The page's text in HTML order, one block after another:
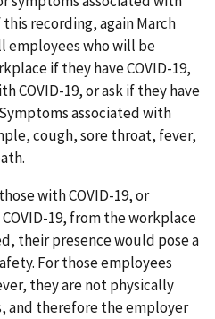
recording, again March
employees who will be
if they have COVID-19,
COVID-19, or ask if they have
associated with
cough, sore throat, fever,
with COVID-19, or
19, from the workplace
their presence would pose a
For those employees
they are not physically
and therefore the employer